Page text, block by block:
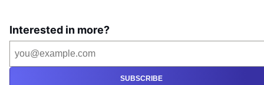
Interested in more?
SUBSCRIBE